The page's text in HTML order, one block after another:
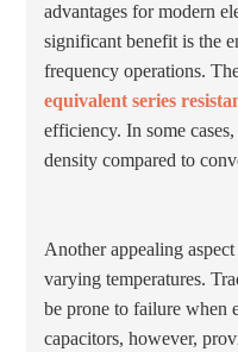
advantages for modern
significant benefit is the
frequency operations.
equivalent series
efficiency. In some
density compared to
Another appealing
varying temperatures.
be prone to failure when
capacitors, however,